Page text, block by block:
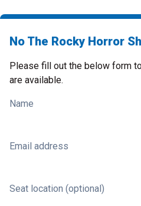
No The Rocky Horror
Please fill out the below form
are available.
Name
Email address
Seat location (optional)